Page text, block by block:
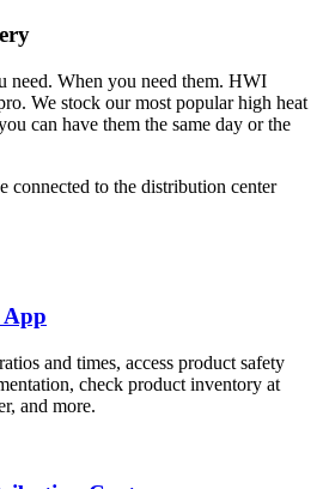
need. When you need them. HWI
We stock our most popular high heat
can have them the same day or the
connected to the distribution center
App
and times, access product safety
check product inventory at
and more.